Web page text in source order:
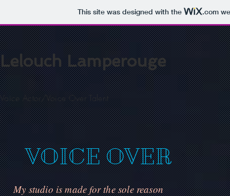
This site was designed with the .com
Lelouch Lamperouge
Voice Actor/Voice Over Talent
VOICE OVER
My studio is made for the sole reason